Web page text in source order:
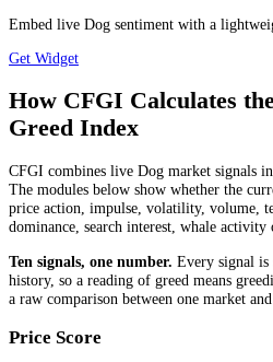
Embed live Dog sentiment with a
Get Widget
How CFGI Calculates
Greed Index
CFGI combines live Dog market signals
The modules below show whether the
price action, impulse, volatility, volume,
dominance, search interest, whale activity
Ten signals, one number. Every signal is
history, so a reading of greed means
a raw comparison between one market and
Price Score